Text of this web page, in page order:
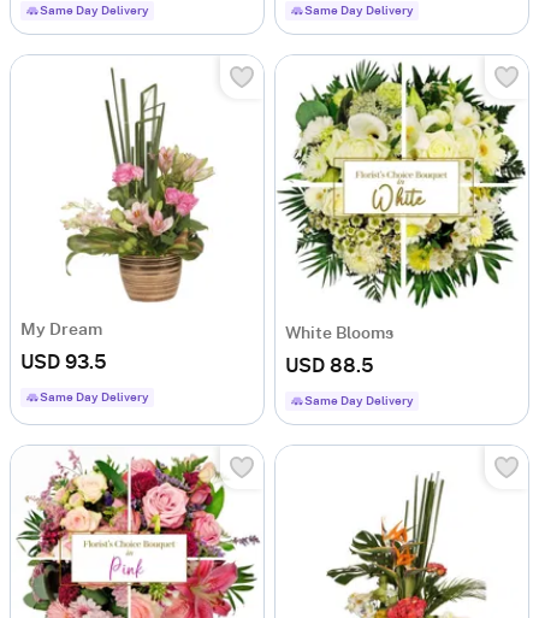
Same Day Delivery Same Day Delivery
My Dream
USD 93.5
Same Day Delivery
White Blooms
USD 88.5
Same Day Delivery